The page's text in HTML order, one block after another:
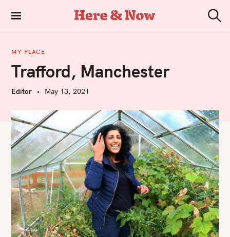
i
Here & Now
e
MY PLACE
Trafford, Manchester
Editor May 13, 2021